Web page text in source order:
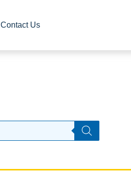
Contact Us